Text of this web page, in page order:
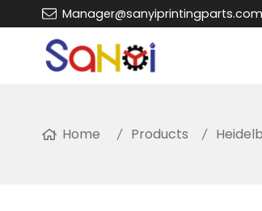
Manager@sanyiprintingparts.com
Home Products